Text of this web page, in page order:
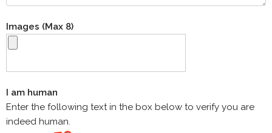
Images (Max 8)
I am human
Enter the following text in the box below to verify you are
indeed human.